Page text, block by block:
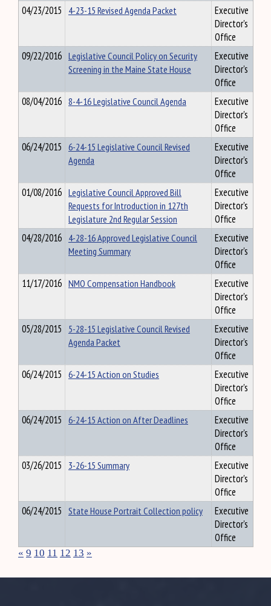
04/23/2015 4-23-15 Revised Agenda Packet
Executive
Director's
Office
09/22/2016 Legislative Council Policy on Security
Screening in the Maine State House
Executive
Director's
Office
08/04/2016 8-4-16 Legislative Council Agenda
Executive
Director's
Office
06/24/2015 6-24-15 Legislative Council Revised
Agenda
Executive
Director's
Office
01/08/2016 Legislative Council Approved Bill
Requests for Introduction in 127th
Legislature 2nd Regular Session
Executive
Director's
Office
04/28/2016 4-28-16 Approved Legislative Council
Meeting Summary
Executive
Director's
Office
11/17/2016 NMO Compensation Handbook
Executive
Director's
Office
05/28/2015 5-28-15 Legislative Council Revised
Agenda Packet
Executive
Director's
Office
06/24/2015 6-24-15 Action on Studies
Executive
Director's
Office
06/24/2015 6-24-15 Action on After Deadlines
Executive
Director's
Office
03/26/2015 3-26-15 Summary
Executive
Director's
Office
06/24/2015 State House Portrait Collection policy
Executive
Director's
Office
« 9 10 11 12 13 »